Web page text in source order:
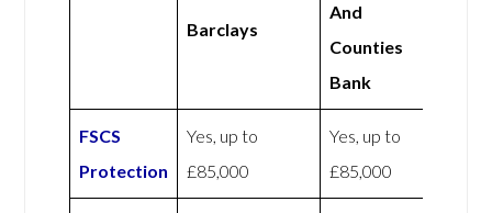
Barclays
And
Counties
Bank
FSCS
Protection
Yes, up to
£85,000
Yes, up to
£85,000